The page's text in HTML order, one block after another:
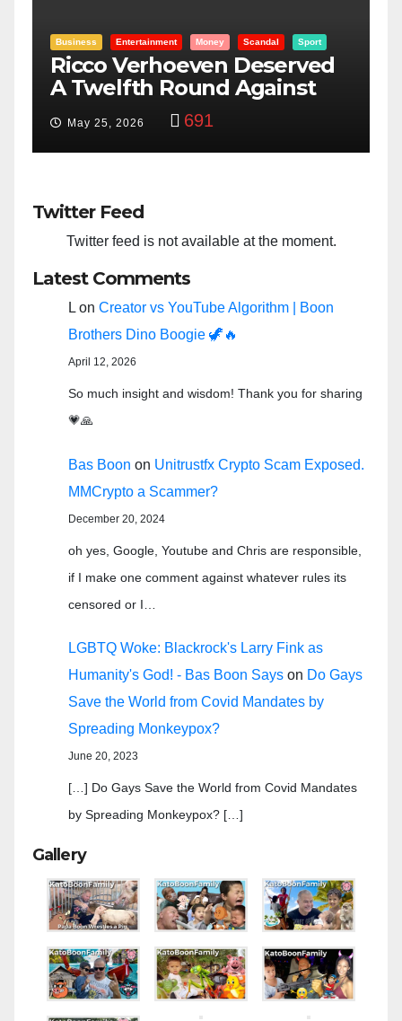
Entertainment Money Racism Sport
“Taylor Swift And NFL Super
Bowl: Scripted PSYOP?”
Feb 15, 2024 3,579
Twitter Feed
Twitter feed is not available at the moment.
Latest Comments
L on Creator vs YouTube Algorithm | Boon
Brothers Dino Boogie 🦖🔥
April 12, 2026
So much insight and wisdom! Thank you for sharing
💗🙏
Bas Boon on Unitrustfx Crypto Scam Exposed.
MMCrypto a Scammer?
December 20, 2024
oh yes, Google, Youtube and Chris are responsible,
if I make one comment against whatever rules its
censored or I…
LGBTQ Woke: Blackrock's Larry Fink as
Humanity's God! - Bas Boon Says on Do Gays
Save the World from Covid Mandates by
Spreading Monkeypox?
June 20, 2023
[…] Do Gays Save the World from Covid Mandates
by Spreading Monkeypox? […]
Gallery